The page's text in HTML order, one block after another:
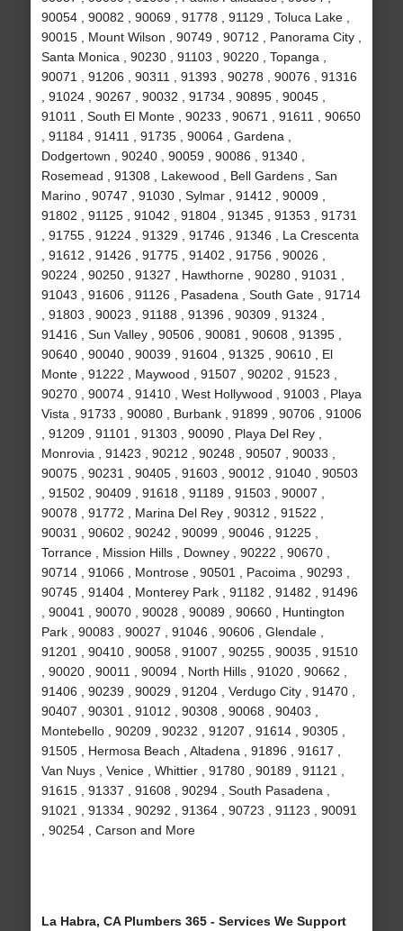
90054 , 90082 , 90069 , 91778 , 91129 , Toluca Lake ,
90015 , Mount Wilson , 90749 , 90712 , Panorama City ,
Santa Monica , 90230 , 91103 , 90220 , Topanga ,
90071 , 91206 , 90311 , 91393 , 90278 , 90076 , 91316
, 91024 , 90267 , 90032 , 91734 , 90895 , 90045 ,
91011 , South El Monte , 90233 , 90671 , 91611 , 90650
, 91184 , 91411 , 91735 , 90064 , Gardena ,
Dodgertown , 90240 , 90059 , 90086 , 91340 ,
Rosemead , 91308 , Lakewood , Bell Gardens , San
Marino , 90747 , 91030 , Sylmar , 91412 , 90009 ,
91802 , 91125 , 91042 , 91804 , 91345 , 91353 , 91731
, 91755 , 91224 , 91329 , 91746 , 91346 , La Crescenta
, 91612 , 91426 , 91775 , 91402 , 91756 , 90026 ,
90224 , 90250 , 91327 , Hawthorne , 90280 , 91031 ,
91043 , 91606 , 91126 , Pasadena , South Gate , 91714
, 91803 , 90023 , 91188 , 91396 , 90309 , 91324 ,
91416 , Sun Valley , 90506 , 90081 , 90608 , 91395 ,
90640 , 90040 , 90039 , 91604 , 91325 , 90610 , El
Monte , 91222 , Maywood , 91507 , 90202 , 91523 ,
90270 , 90074 , 91410 , West Hollywood , 91003 , Playa
Vista , 91733 , 90080 , Burbank , 91899 , 90706 , 91006
, 91209 , 91101 , 91303 , 90090 , Playa Del Rey ,
Monrovia , 91423 , 90212 , 90248 , 90507 , 90033 ,
90075 , 90231 , 90405 , 91603 , 90012 , 91040 , 90503
, 91502 , 90409 , 91618 , 91189 , 91503 , 90007 ,
90078 , 91772 , Marina Del Rey , 90312 , 91522 ,
90031 , 90602 , 90242 , 90099 , 90046 , 91225 ,
Torrance , Mission Hills , Downey , 90222 , 90670 ,
90714 , 91066 , Montrose , 90501 , Pacoima , 90293 ,
90745 , 91404 , Monterey Park , 91182 , 91482 , 91496
, 90041 , 90070 , 90028 , 90089 , 90660 , Huntington
Park , 90083 , 90027 , 91046 , 90606 , Glendale ,
91201 , 90410 , 90058 , 91007 , 90255 , 90035 , 91510
, 90020 , 90011 , 90094 , North Hills , 91020 , 90662 ,
91406 , 90239 , 90029 , 91204 , Verdugo City , 91470 ,
90407 , 90301 , 91012 , 90308 , 90068 , 90403 ,
Montebello , 90209 , 90232 , 91207 , 91614 , 90305 ,
91505 , Hermosa Beach , Altadena , 91896 , 91617 ,
Van Nuys , Venice , Whittier , 91780 , 90189 , 91121 ,
91615 , 91337 , 91608 , 90294 , South Pasadena ,
91021 , 91334 , 90292 , 91364 , 90723 , 91123 , 90091
, 90254 , Carson and More
La Habra, CA Plumbers 365 - Services We Support